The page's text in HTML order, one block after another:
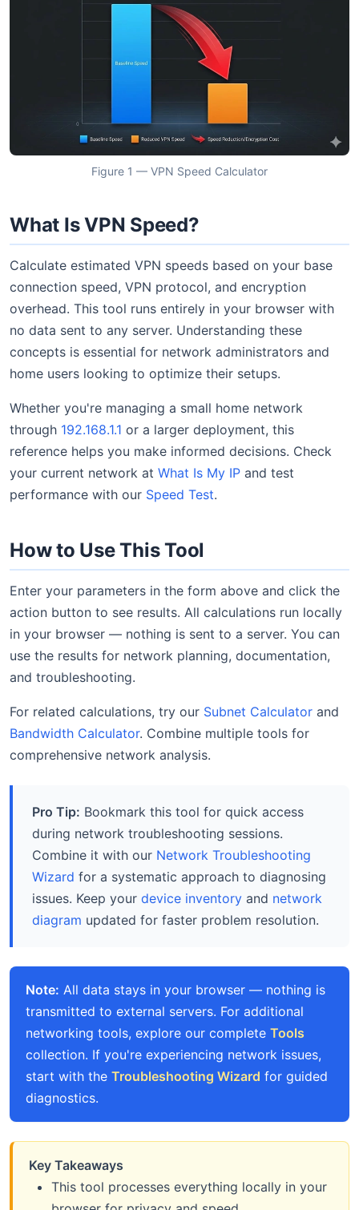
Figure 1 — VPN Speed Calculator
What Is VPN Speed?
Calculate estimated VPN speeds based on your base
connection speed, VPN protocol, and encryption
overhead. This tool runs entirely in your browser with
no data sent to any server. Understanding these
concepts is essential for network administrators and
home users looking to optimize their setups.
Whether you're managing a small home network
through 192.168.1.1 or a larger deployment, this
reference helps you make informed decisions. Check
your current network at What Is My IP and test
performance with our Speed Test.
How to Use This Tool
Enter your parameters in the form above and click the
action button to see results. All calculations run locally
in your browser — nothing is sent to a server. You can
use the results for network planning, documentation,
and troubleshooting.
For related calculations, try our Subnet Calculator and
Bandwidth Calculator. Combine multiple tools for
comprehensive network analysis.
Pro Tip: Bookmark this tool for quick access
during network troubleshooting sessions.
Combine it with our Network Troubleshooting
Wizard for a systematic approach to diagnosing
issues. Keep your device inventory and network
diagram updated for faster problem resolution.
Note: All data stays in your browser — nothing is
transmitted to external servers. For additional
networking tools, explore our complete Tools
collection. If you're experiencing network issues,
start with the Troubleshooting Wizard for guided
diagnostics.
Key Takeaways
This tool processes everything locally in your